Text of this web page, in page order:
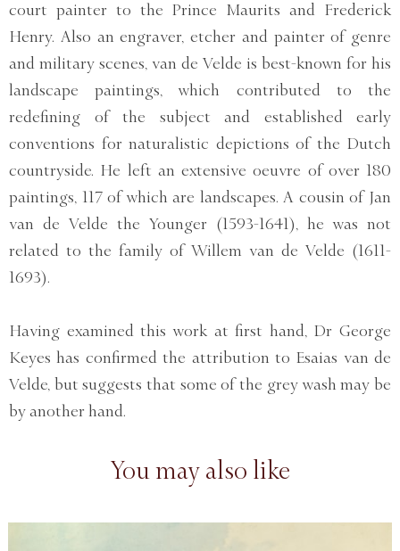
court painter to the Prince Maurits and Frederick
Henry. Also an engraver, etcher and painter of genre
and military scenes, van de Velde is best-known for his
landscape paintings, which contributed to the
redefining of the subject and established early
conventions for naturalistic depictions of the Dutch
countryside. He left an extensive oeuvre of over 180
paintings, 117 of which are landscapes. A cousin of Jan
van de Velde the Younger (1593-1641), he was not
related to the family of Willem van de Velde (1611-
1693).
Having examined this work at first hand, Dr George
Keyes has confirmed the attribution to Esaias van de
Velde, but suggests that some of the grey wash may be
by another hand.
You may also like